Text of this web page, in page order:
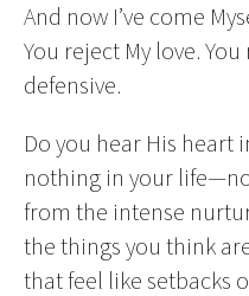
And now I’ve come
You reject My love.
defensive.
Do you hear His heart
nothing in your
from the intense
the things you think
that feel like setbacks